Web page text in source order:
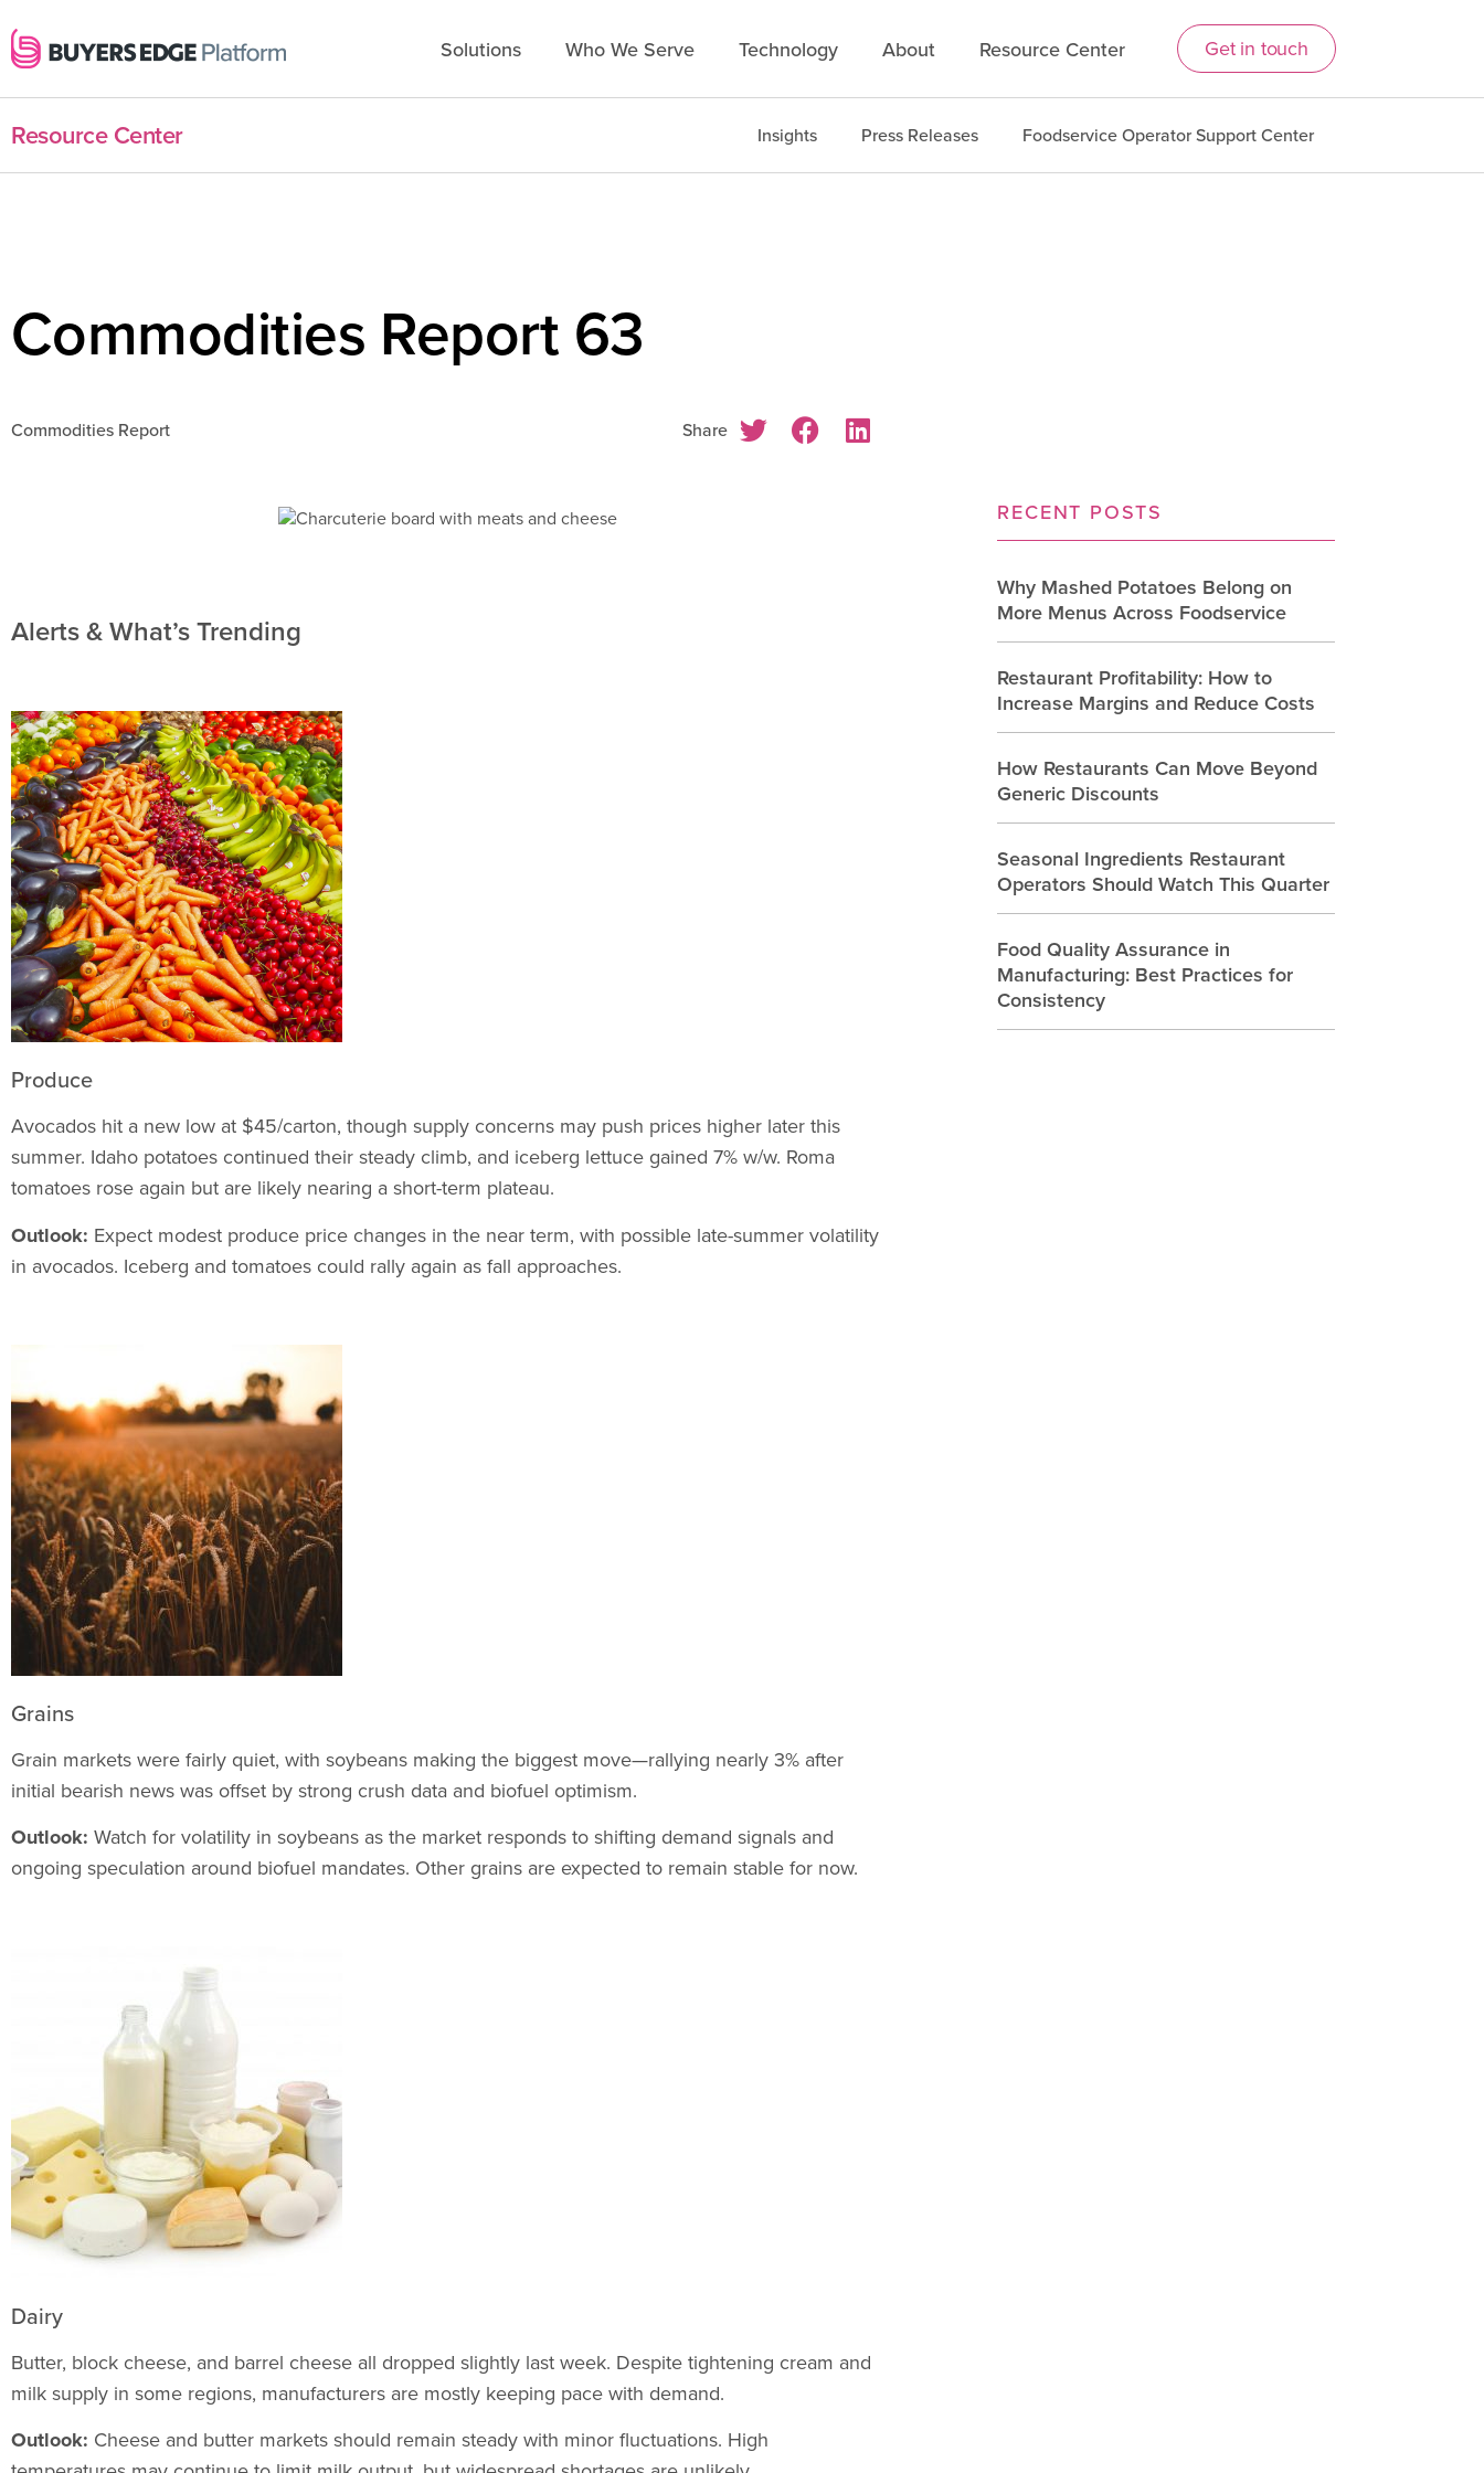
Solutions Who We Serve Technology About Resource Center Get in touch
Resource Center Insights Press Releases Foodservice Operator Support Center
Commodities Report 63
Commodities Report Share
Alerts & What’s Trending
Produce
Avocados hit a new low at $45/carton, though supply concerns may push prices higher later this
summer. Idaho potatoes continued their steady climb, and iceberg lettuce gained 7% w/w. Roma
tomatoes rose again but are likely nearing a short-term plateau.
Outlook: Expect modest produce price changes in the near term, with possible late-summer volatility
in avocados. Iceberg and tomatoes could rally again as fall approaches.
Grains
Grain markets were fairly quiet, with soybeans making the biggest move—rallying nearly 3% after
initial bearish news was offset by strong crush data and biofuel optimism.
Outlook: Watch for volatility in soybeans as the market responds to shifting demand signals and
ongoing speculation around biofuel mandates. Other grains are expected to remain stable for now.
Dairy
Butter, block cheese, and barrel cheese all dropped slightly last week. Despite tightening cream and
milk supply in some regions, manufacturers are mostly keeping pace with demand.
Outlook: Cheese and butter markets should remain steady with minor fluctuations. High
RECENT POSTS
Why Mashed Potatoes Belong on
More Menus Across Foodservice
Restaurant Profitability: How to
Increase Margins and Reduce Costs
How Restaurants Can Move Beyond
Generic Discounts
Seasonal Ingredients Restaurant
Operators Should Watch This Quarter
Food Quality Assurance in
Manufacturing: Best Practices for
Consistency